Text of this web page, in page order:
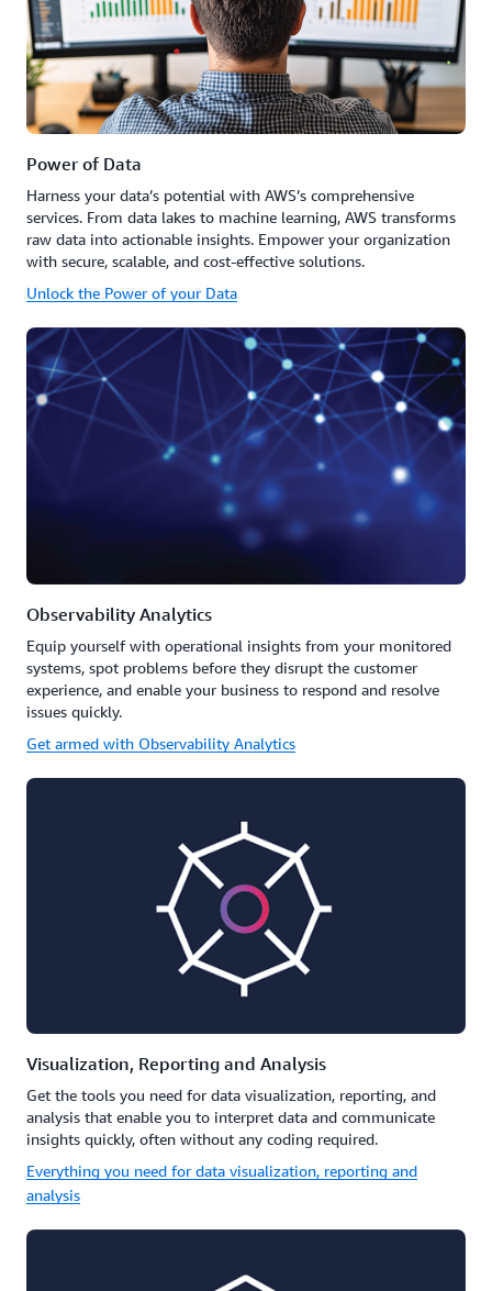
Power of Data
Harness your data’s potential with AWS’s comprehensive
services. From data lakes to machine learning, AWS transforms
raw data into actionable insights. Empower your organization
with secure, scalable, and cost-effective solutions.
Unlock the Power of your Data
Observability Analytics
Equip yourself with operational insights from your monitored
systems, spot problems before they disrupt the customer
experience, and enable your business to respond and resolve
issues quickly.
Get armed with Observability Analytics
Visualization, Reporting and Analysis
Get the tools you need for data visualization, reporting, and
analysis that enable you to interpret data and communicate
insights quickly, often without any coding required.
Everything you need for data visualization, reporting and
analysis